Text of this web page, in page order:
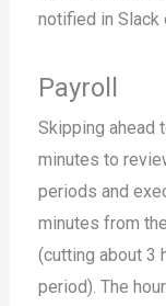
notified in Slack
Payroll
Skipping ahead
minutes to
periods and
minutes from
(cutting about 3
period). The